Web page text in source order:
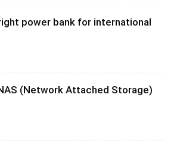
power bank for international
(Network Attached Storage)